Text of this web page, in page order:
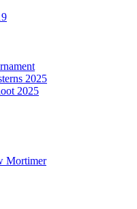
2025
2025
Mortimer